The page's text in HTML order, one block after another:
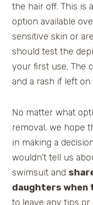
the hair off. This is
option available
sensitive skin or
should test the
your first use. The
and a rash if left
No matter what
removal, we hope
in making a
wouldn’t tell us
swimsuit and
daughters when
to leave any tips